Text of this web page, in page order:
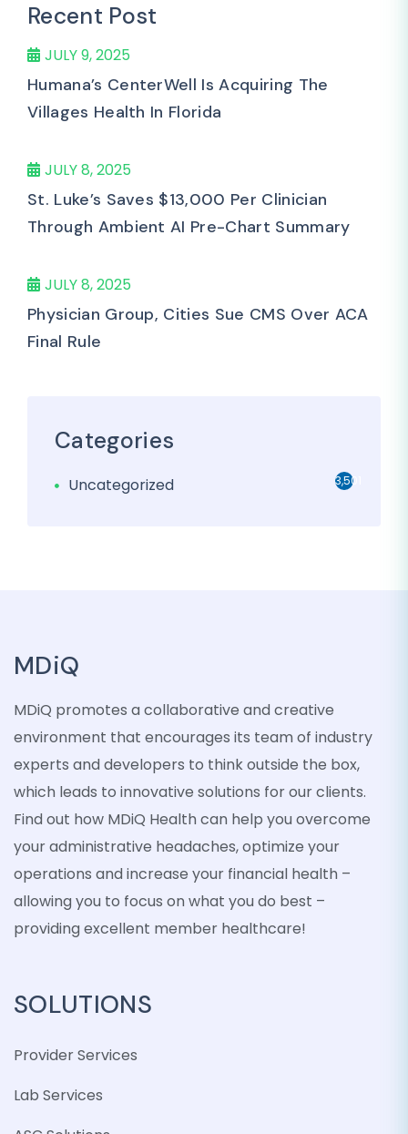
Recent Post
JULY 9, 2025
Humana’s CenterWell Is Acquiring The
Villages Health In Florida
JULY 8, 2025
St. Luke’s Saves $13,000 Per Clinician
Through Ambient AI Pre-Chart Summary
JULY 8, 2025
Physician Group, Cities Sue CMS Over ACA
Final Rule
Categories
Uncategorized 3,501
MDiQ
MDiQ promotes a collaborative and creative
environment that encourages its team of industry
experts and developers to think outside the box,
which leads to innovative solutions for our clients.
Find out how MDiQ Health can help you overcome
your administrative headaches, optimize your
operations and increase your financial health –
allowing you to focus on what you do best –
providing excellent member healthcare!
SOLUTIONS
Provider Services
Lab Services